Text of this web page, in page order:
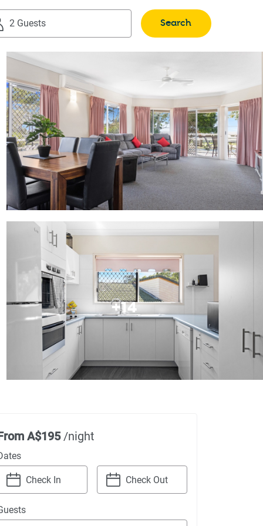
2 Guests Search
+14
A$195/night